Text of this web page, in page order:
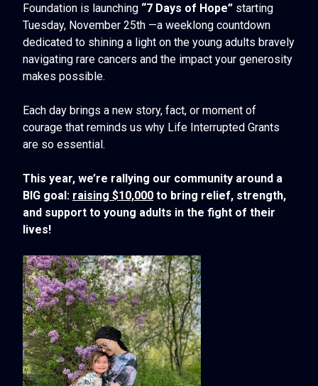
Foundation is launching “7 Days of Hope” starting
Tuesday, November 25th —a weeklong countdown
dedicated to shining a light on the young adults bravely
navigating rare cancers and the impact your generosity
makes possible.
Each day brings a new story, fact, or moment of
courage that reminds us why Life Interrupted Grants
are so essential.
This year, we’re rallying our community around a
BIG goal: raising $10,000 to bring relief, strength,
and support to young adults in the fight of their
lives!